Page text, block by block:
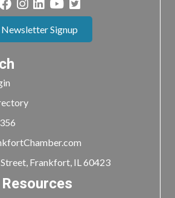
Newsletter Signup
Frankfort, IL 60423